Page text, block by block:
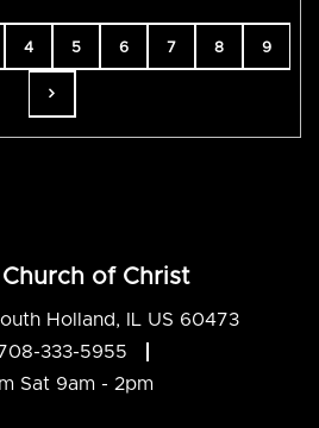
4 5 6 7 8 9
of Christ
Holland, IL US 60473
333-5955
Sat 9am - 2pm